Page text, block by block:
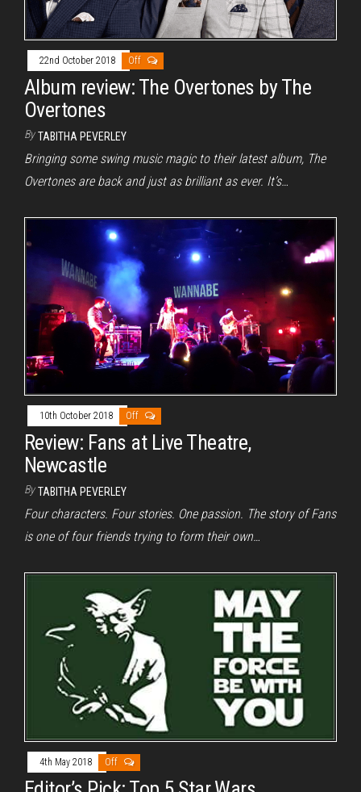
22nd October 2018 Off
Album review: The Overtones by The
Overtones
By TABITHA PEVERLEY
Bringing some swing music magic to their latest album, The
Overtones are back and just as brilliant as ever. It’s…
10th October 2018 Off
Review: Fans at Live Theatre,
Newcastle
By TABITHA PEVERLEY
Four characters. Four stories. One passion. The story of Fans
is one of four friends trying to form their own…
4th May 2018 Off